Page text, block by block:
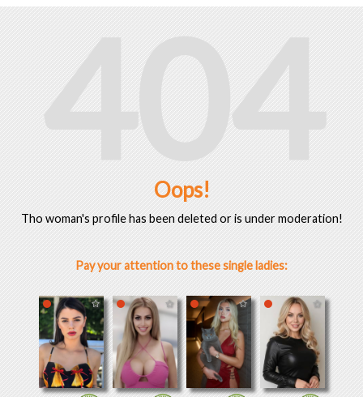
404
Oops!
Tho woman's profile has been deleted or is under moderation!
Pay your attention to these single ladies: